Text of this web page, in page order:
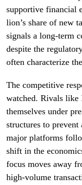
supportive financial
lion’s share of new
signals a long-term
despite the
often characterize
The competitive
watched. Rivals like
themselves under
structures to
major platforms
shift in the
focus moves away
high-volume